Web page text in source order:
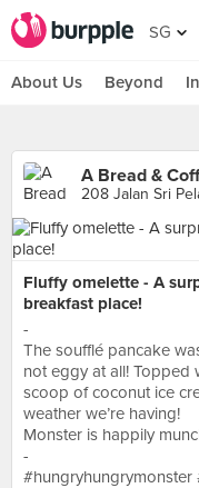
SG
About Us Beyond
A Bread &
208 Jalan Sri
Fluffy omelette - A
breakfast place!
-
The soufflé pancake
not eggy at all! Topped
scoop of coconut ice
weather we’re having!
Monster is happily
-